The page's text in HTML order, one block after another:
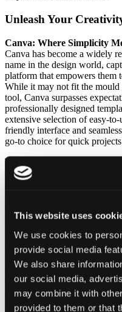
This website uses
We use cookies to
provide social media
We also share
our social media,
may combine it with
provided to them or that
Unleash Your
Canva: Where Simplicity
Canva has become a widely
name in the design world,
platform that empowers them
While it may not fit the
tool, Canva surpasses
professionally designed
extensive selection of easy-
friendly interface and
go-to choice for quick
This free alternative to
simplicity without
indispensable tool for any
Inkscape, recognized as a
beyond its primary function
incredibly versatile choice for
an impressive array of
empowers users to craft
and finesse. Its scalability
from print to web, offering a